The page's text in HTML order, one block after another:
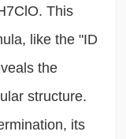
This
like the "ID
the
structure.
its